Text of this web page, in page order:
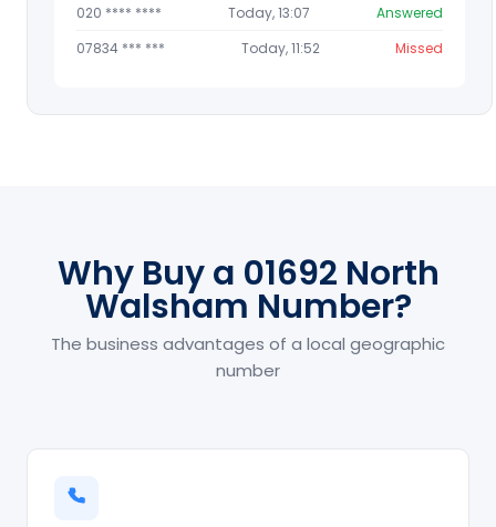
020 **** ****
Today, 13:07
Answered
07834 *** ***
Today, 11:52 Missed
Why Buy a 01692 North
Walsham Number?
The business advantages of a local geographic
number